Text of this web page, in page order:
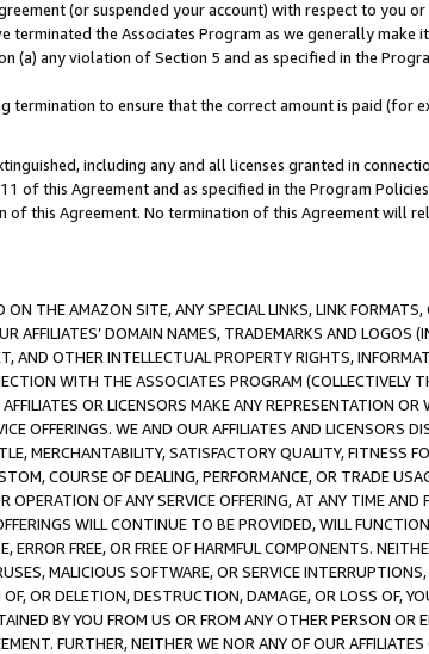
(or suspended your account) with respect to you
the Associates Program as we generally make
any violation of Section 5 and as specified in the
to ensure that the correct amount is paid (for
including any and all licenses granted in
of this Agreement and as specified in the Program
this Agreement. No termination of this Agreement will
THE AMAZON SITE, ANY SPECIAL LINKS, LINK
AFFILIATES’ DOMAIN NAMES, TRADEMARKS AND LOGOS
AND OTHER INTELLECTUAL PROPERTY RIGHTS,
WITH THE ASSOCIATES PROGRAM (COLLECTIVELY
OR LICENSORS MAKE ANY REPRESENTATION
OFFERINGS. WE AND OUR AFFILIATES AND LICENSORS
MERCHANTABILITY, SATISFACTORY QUALITY, FITNESS
COURSE OF DEALING, PERFORMANCE, OR TRADE
OPERATION OF ANY SERVICE OFFERING, AT ANY TIME
WILL CONTINUE TO BE PROVIDED, WILL
FREE, OR FREE OF HARMFUL COMPONENTS.
MALICIOUS SOFTWARE, OR SERVICE
OR DELETION, DESTRUCTION, DAMAGE, OR LOSS OF,
BY YOU FROM US OR FROM ANY OTHER PERSON OR
FURTHER, NEITHER WE NOR ANY OF OUR